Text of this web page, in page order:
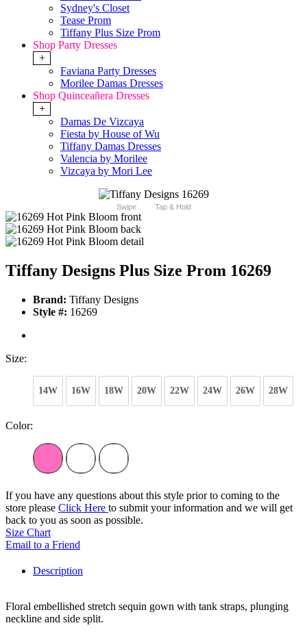
Sydney's Closet
Tease Prom
Tiffany Plus Size Prom
Shop Party Dresses
+
Faviana Party Dresses
Morilee Damas Dresses
Shop Quinceañera Dresses
+
Damas De Vizcaya
Fiesta by House of Wu
Tiffany Damas Dresses
Valencia by Morilee
Vizcaya by Mori Lee
Swipe Tap & Hold
Tiffany Designs Plus Size Prom 16269
Brand: Tiffany Designs
Style #: 16269
Size:
14W 16W 18W 20W 22W 24W 26W 28W
Color:
If you have any questions about this style prior to coming to the
store please Click Here to submit your information and we will get
back to you as soon as possible.
Size Chart
Email to a Friend
Description
Floral embellished stretch sequin gown with tank straps, plunging
neckline and side split.